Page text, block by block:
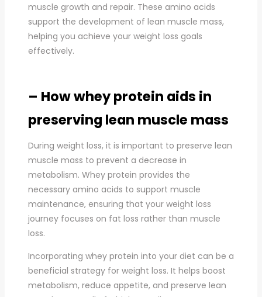
muscle growth and repair. These amino acids
support the development of lean muscle mass,
helping you achieve your weight loss goals
effectively.
– How whey protein aids in
preserving lean muscle mass
During weight loss, it is important to preserve lean
muscle mass to prevent a decrease in
metabolism. Whey protein provides the
necessary amino acids to support muscle
maintenance, ensuring that your weight loss
journey focuses on fat loss rather than muscle
loss.
Incorporating whey protein into your diet can be a
beneficial strategy for weight loss. It helps boost
metabolism, reduce appetite, and preserve lean